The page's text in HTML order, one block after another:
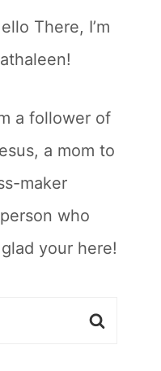
There, I’m
a follower of
a mom to
maker
who
your here!